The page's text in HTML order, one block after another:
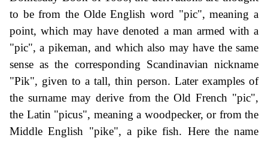
to be from the Olde English word "pic", meaning a
point, which may have denoted a man armed with a
"pic", a pikeman, and which also may have the same
sense as the corresponding Scandinavian nickname
"Pik", given to a tall, thin person. Later examples of
the surname may derive from the Old French "pic",
the Latin "picus", meaning a woodpecker, or from the
Middle English "pike", a pike fish. Here the name